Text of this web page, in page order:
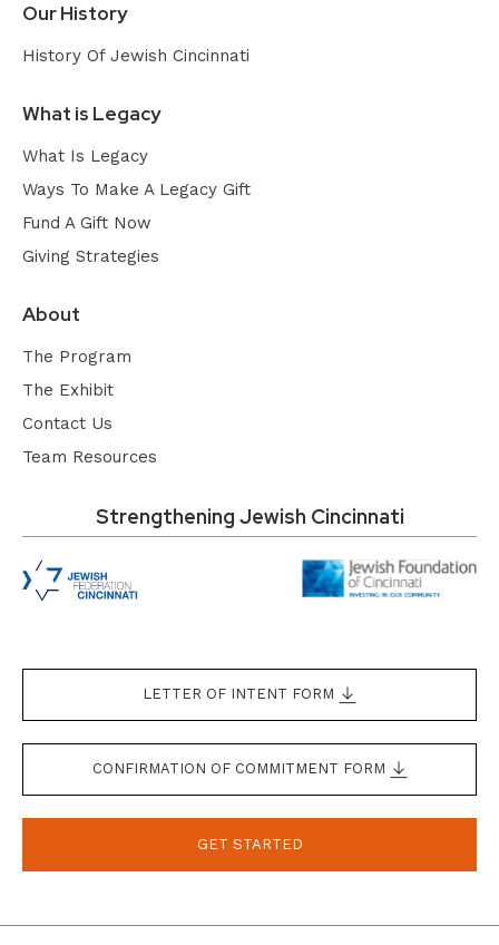
Our History
History Of Jewish Cincinnati
What is Legacy
What Is Legacy
Ways To Make A Legacy Gift
Fund A Gift Now
Giving Strategies
About
The Program
The Exhibit
Contact Us
Team Resources
Strengthening Jewish Cincinnati
LETTER OF INTENT FORM
CONFIRMATION OF COMMITMENT FORM
GET STARTED